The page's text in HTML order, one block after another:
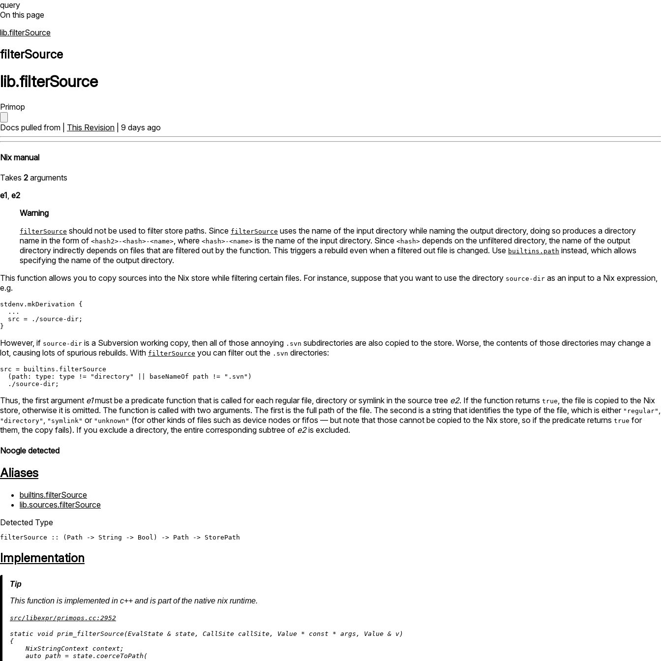
query
On this page
lib.filterSource
filterSource
lib.filterSource
Primop
Docs pulled from | This Revision | 9 days ago
Nix manual
Takes 2 arguments
e1, e2
Warning
filterSource should not be used to filter store paths. Since filterSource uses the name of the input directory while naming the output directory, doing so produces a directory
name in the form of <hash2>-<hash>-<name>, where <hash>-<name> is the name of the input directory. Since <hash> depends on the unfiltered directory, the name of the output
directory indirectly depends on files that are filtered out by the function. This triggers a rebuild even when a filtered out file is changed. Use builtins.path instead, which allows
specifying the name of the output directory.
This function allows you to copy sources into the Nix store while filtering certain files. For instance, suppose that you want to use the directory source-dir as an input to a Nix expression,
e.g.
stdenv.mkDerivation {
  ...
src = ./source-dir ;
However, if source-dir is a Subversion working copy, then all of those annoying .svn subdirectories are also copied to the store. Worse, the contents of those directories may change a
lot, causing lots of spurious rebuilds. With filterSource you can filter out the .svn directories:
s rc = builtins.filterSource
  (
path: type: type != "directory" baseNameOf path != ".svn" )
./source-dir
Thus, the first argument e1must be a predicate function that is called for each regular file, directory or symlink in the source tree e2. If the function returns true, the file is copied to the Nix
store, otherwise it is omitted. The function is called with two arguments. The first is the full path of the file. The second is a string that identifies the type of the file, which is either "regular" ,
"directory" , "symlink" or "unknown" (for other kinds of files such as device nodes or fifos — but note that those cannot be copied to the Nix store, so if the predicate returns true for
them, the copy fails). If you exclude a directory, the entire corresponding subtree of e2is excluded.
Noogle detected
Aliases
builtins.filterSource
lib.sources.filterSource
Detected Type
filterSource :: ( Path -> String -> Bool ) -> Path -> StorePath
Implementation
This function is implemented in c++ and is part of the native nix runtime.
src/libexpr/primops.cc:2952
static void prim_filterSource(EvalState & state, CallSite callSite, Value * const * args, Value & v)
{
    NixStringContext context;
auto path = state. coerceToPath (